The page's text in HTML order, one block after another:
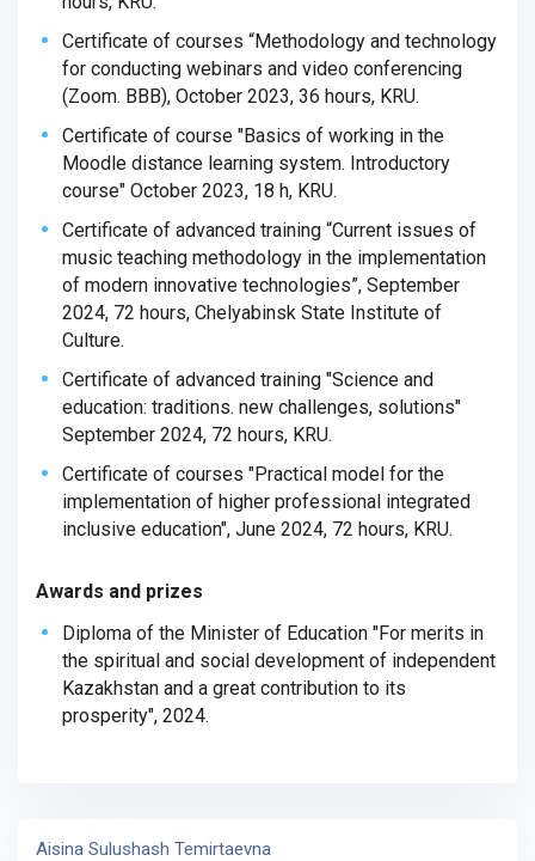
Certificate of courses “Methodology and technology
for conducting webinars and video conferencing
(Zoom. BBB), October 2023, 36 hours, KRU.
Certificate of course "Basics of working in the
Moodle distance learning system. Introductory
course" October 2023, 18 h, KRU.
Certificate of advanced training “Current issues of
music teaching methodology in the implementation
of modern innovative technologies”, September
2024, 72 hours, Chelyabinsk State Institute of
Culture.
Certificate of advanced training "Science and
education: traditions. new challenges, solutions"
September 2024, 72 hours, KRU.
Certificate of courses "Practical model for the
implementation of higher professional integrated
inclusive education", June 2024, 72 hours, KRU.
Awards and prizes
Diploma of the Minister of Education "For merits in
the spiritual and social development of independent
Kazakhstan and a great contribution to its
prosperity", 2024.
Aisina Sulushash Temirtaevna